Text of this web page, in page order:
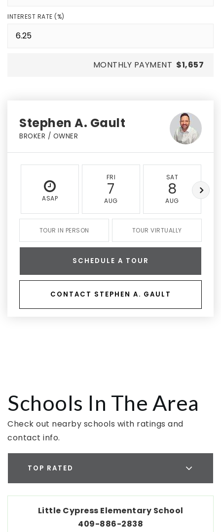
INTEREST RATE (%)
MONTHLY PAYMENT $1,657
Stephen A. Gault
BROKER / OWNER
ASAP
FRI
7
AUG
SAT
8
AUG
TOUR IN PERSON TOUR VIRTUALLY
SCHEDULE A TOUR
CONTACT STEPHEN A. GAULT
Schools In The Area
Check out nearby schools with ratings and
contact info.
TOP RATED
Little Cypress Elementary School
409-886-2838